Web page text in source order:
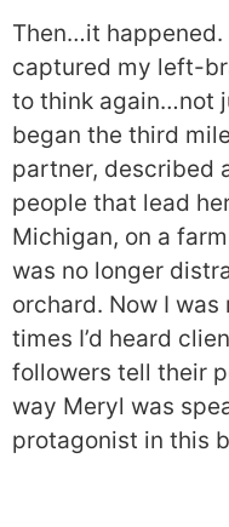
Then…it
captured my left-
to think again…not
began the third
partner, described
people that lead
Michigan, on a
was no longer
orchard. Now I
times I’d heard
followers tell their
way Meryl was
protagonist in this